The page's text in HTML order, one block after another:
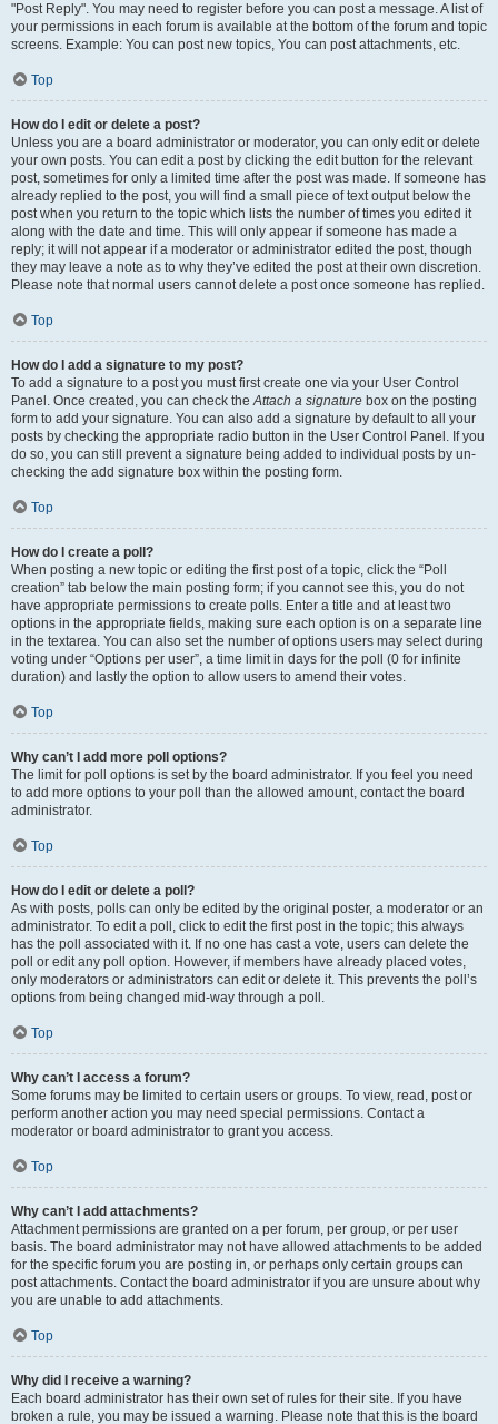
"Post Reply". You may need to register before you can post a message. A list of
your permissions in each forum is available at the bottom of the forum and topic
screens. Example: You can post new topics, You can post attachments, etc.
Top
How do I edit or delete a post?
Unless you are a board administrator or moderator, you can only edit or delete
your own posts. You can edit a post by clicking the edit button for the relevant
post, sometimes for only a limited time after the post was made. If someone has
already replied to the post, you will find a small piece of text output below the
post when you return to the topic which lists the number of times you edited it
along with the date and time. This will only appear if someone has made a
reply; it will not appear if a moderator or administrator edited the post, though
they may leave a note as to why they’ve edited the post at their own discretion.
Please note that normal users cannot delete a post once someone has replied.
Top
How do I add a signature to my post?
To add a signature to a post you must first create one via your User Control
Panel. Once created, you can check theAttach a signature box on the posting
form to add your signature. You can also add a signature by default to all your
posts by checking the appropriate radio button in the User Control Panel. If you
do so, you can still prevent a signature being added to individual posts by un-
checking the add signature box within the posting form.
Top
How do I create a poll?
When posting a new topic or editing the first post of a topic, click the “Poll
creation” tab below the main posting form; if you cannot see this, you do not
have appropriate permissions to create polls. Enter a title and at least two
options in the appropriate fields, making sure each option is on a separate line
in the textarea. You can also set the number of options users may select during
voting under “Options per user”, a time limit in days for the poll (0 for infinite
duration) and lastly the option to allow users to amend their votes.
Top
Why can’t I add more poll options?
The limit for poll options is set by the board administrator. If you feel you need
to add more options to your poll than the allowed amount, contact the board
administrator.
Top
How do I edit or delete a poll?
As with posts, polls can only be edited by the original poster, a moderator or an
administrator. To edit a poll, click to edit the first post in the topic; this always
has the poll associated with it. If no one has cast a vote, users can delete the
poll or edit any poll option. However, if members have already placed votes,
only moderators or administrators can edit or delete it. This prevents the poll’s
options from being changed mid-way through a poll.
Top
Why can’t I access a forum?
Some forums may be limited to certain users or groups. To view, read, post or
perform another action you may need special permissions. Contact a
moderator or board administrator to grant you access.
Top
Why can’t I add attachments?
Attachment permissions are granted on a per forum, per group, or per user
basis. The board administrator may not have allowed attachments to be added
for the specific forum you are posting in, or perhaps only certain groups can
post attachments. Contact the board administrator if you are unsure about why
you are unable to add attachments.
Top
Why did I receive a warning?
Each board administrator has their own set of rules for their site. If you have
broken a rule, you may be issued a warning. Please note that this is the board